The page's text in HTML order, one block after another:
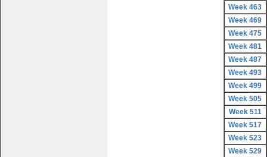
Week 463
Week 469
Week 475
Week 481
Week 487
Week 493
Week 499
Week 505
Week 511
Week 517
Week 523
Week 529